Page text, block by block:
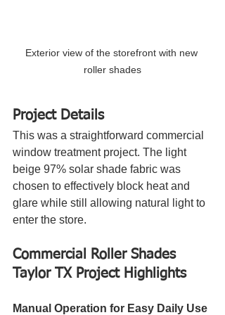
Exterior view of the storefront with new
roller shades
Project Details
This was a straightforward commercial
window treatment project. The light
beige 97% solar shade fabric was
chosen to effectively block heat and
glare while still allowing natural light to
enter the store.
Commercial Roller Shades
Taylor TX Project Highlights
Manual Operation for Easy Daily Use